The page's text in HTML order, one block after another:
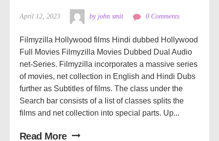
April 12, 2023 by john smit 0 Comments
Filmyzilla Hollywood films Hindi dubbed Hollywood
Full Movies Filmyzilla Movies Dubbed Dual Audio
net-Series. Filmyzilla incorporates a massive series
of movies, net collection in English and Hindi Dubs
further as Subtitles of films. The class under the
Search bar consists of a list of classes splits the
films and net collection into special parts. Up...
Read More